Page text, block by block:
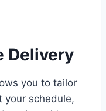
Delivery
you to tailor
your schedule,